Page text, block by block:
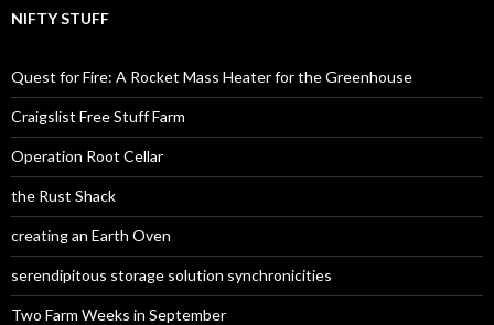
NIFTY STUFF
Quest for Fire: A Rocket Mass Heater for the Greenhouse
Craigslist Free Stuff Farm
Operation Root Cellar
the Rust Shack
creating an Earth Oven
serendipitous storage solution synchronicities
Two Farm Weeks in September